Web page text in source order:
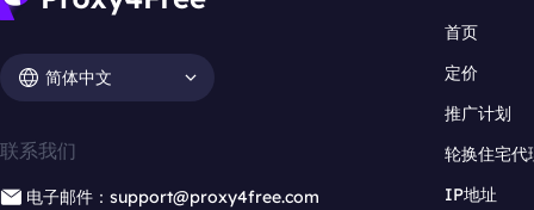
简体中文
联系我们
电子邮件：support@proxy4free.com
首页
定价
推广计划
轮换住宅代
IP地址